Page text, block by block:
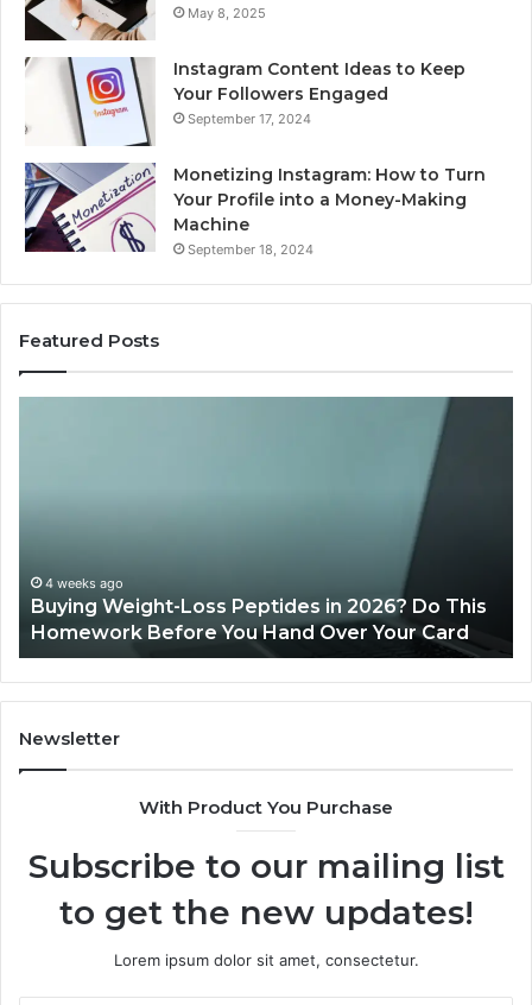
May 8, 2025
Instagram Content Ideas to Keep
Your Followers Engaged
September 17, 2024
Monetizing Instagram: How to Turn
Your Profile into a Money-Making
Machine
September 18, 2024
Featured Posts
This
Homework
Before
You
Hand
Over
Your
4 weeks ago
Buying Weight-Loss Peptides in 2026? Do This
Homework Before You Hand Over Your Card
Newsletter
With Product You Purchase
Subscribe to our mailing list
to get the new updates!
Lorem ipsum dolor sit amet, consectetur.